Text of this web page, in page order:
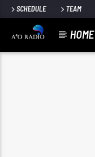
SCHEDULE TEAM
HOME